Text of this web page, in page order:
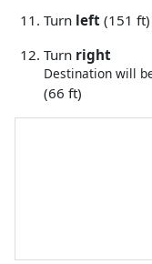
Turn left (151 ft)
Turn right
Destination will
(66 ft)